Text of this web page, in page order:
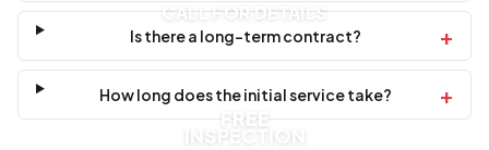
CALL FOR DETAILS
Is there a long-term contract? +
How long does the initial service take? +
FREE
INSPECTION